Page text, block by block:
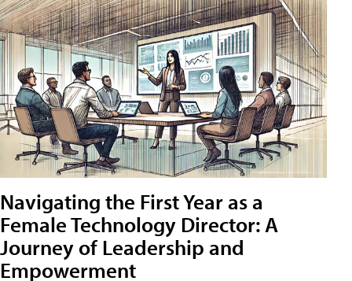
Navigating the First Year as a
Female Technology Director: A
Journey of Leadership and
Empowerment